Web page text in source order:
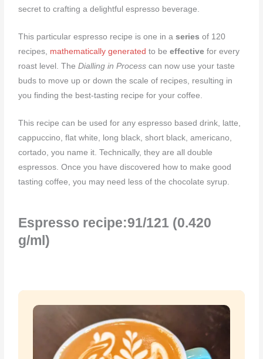
secret to crafting a delightful espresso beverage.
This particular espresso recipe is one in aseries of 120
recipes, mathematically generated to beeffective for every
roast level. TheDialling in Process can now use your taste
buds to move up or down the scale of recipes, resulting in
you finding the best-tasting recipe for your coffee.
This recipe can be used for any espresso based drink, latte,
cappuccino, flat white, long black, short black, americano,
cortado, you name it. Technically, they are all double
espressos. Once you have discovered how to make good
tasting coffee, you may need less of the chocolate syrup.
Espresso recipe:91/121 (0.420
g/ml)